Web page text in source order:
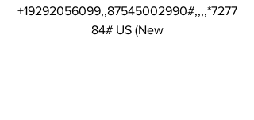
+19292056099,,87545002990#,,,,*7277
84# US (New